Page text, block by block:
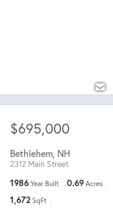
$695,000
Bethlehem, NH
2312 Main Street
1986 Year Built 0.69 Acres
1,672 SqFt